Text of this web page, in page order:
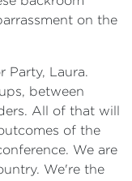
on the
Party, Laura.
between
All of that will
of the
We are
We're the